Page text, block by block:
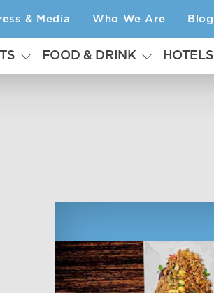
& Media Who We Are Blog
FOOD & DRINK HOTELS